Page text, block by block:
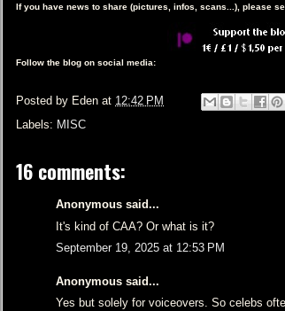
If you have news to share (pictures, infos, scans...), please
Follow the blog on social media:
Posted by Eden at 12:42 PM
Labels: MISC
16 comments:
Anonymous said...
It's kind of CAA? Or what is it?
September 19, 2025 at 12:53 PM
Anonymous said...
Yes but solely for voiceovers. So celebs